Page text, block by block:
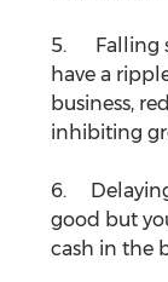
5.
have a ripple
business,
inhibiting
6.
good but you
cash in the